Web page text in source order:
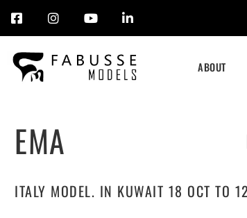
Skip
to
content
ABOUT
EMA
ITALY MODEL. IN KUWAIT 18 OCT TO